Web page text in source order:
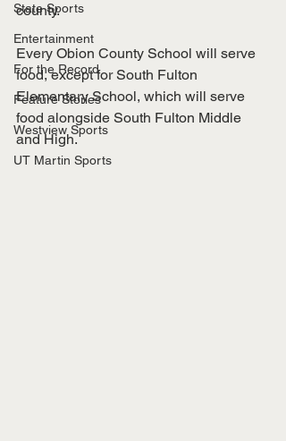
State Sports
Entertainment
For the Record
Feature Stories
Westview Sports
UT Martin Sports
county.
Every Obion County School will serve
food, except for South Fulton
Elementary School, which will serve
food alongside South Fulton Middle
and High.